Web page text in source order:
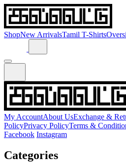
ShopNew ArrivalsTamil T-Shirts
My AccountAbout UsExchange &
PolicyPrivacy PolicyTerms &
Facebook Instagram
Categories